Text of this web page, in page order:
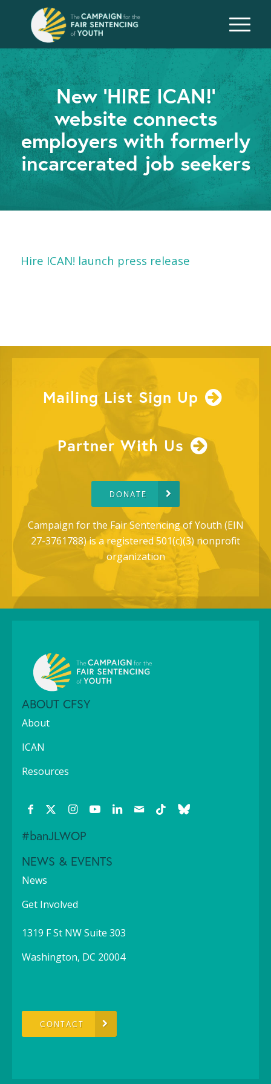
New ‘HIRE ICAN!’
website connects
employers with formerly
incarcerated job seekers
Hire ICAN! launch press release
Mailing List Sign Up
Partner With Us
DONATE
Campaign for the Fair Sentencing of Youth (EIN
27-3761788) is a registered 501(c)(3) nonprofit
organization
ABOUT CFSY
About
ICAN
Resources
#banJLWOP
NEWS & EVENTS
News
Get Involved
1319 F St NW Suite 303
Washington, DC 20004
CONTACT